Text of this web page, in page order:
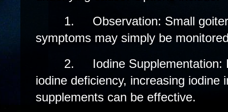
1.
Observation: Small
symptoms may simply be
2.
Iodine
iodine deficiency, increasing iodine
supplements can be effective.